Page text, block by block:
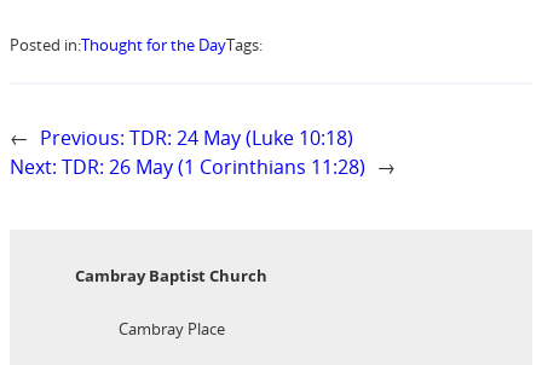
Posted in:Thought for the DayTags:
← Previous: TDR: 24 May (Luke 10:18)
Next: TDR: 26 May (1 Corinthians 11:28) →
Cambray Baptist Church
Cambray Place